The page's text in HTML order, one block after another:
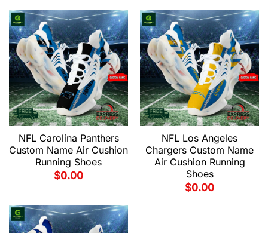
NFL Carolina Panthers
Custom Name Air Cushion
Running Shoes
$0.00
NFL Los Angeles
Chargers Custom Name
Air Cushion Running
Shoes
$0.00